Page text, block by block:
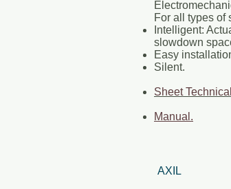
For all types of
Intelligent:
slowdown
Easy
Silent.
Sheet
Manual.
AXIL